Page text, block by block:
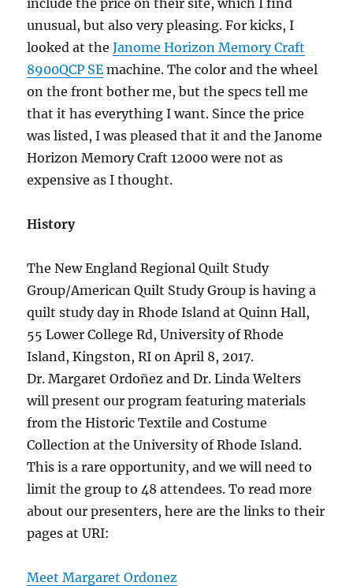
include the price on their site, which I find
unusual, but also very pleasing. For kicks, I
looked at theJanome Horizon Memory Craft
8900QCP SE machine. The color and the wheel
on the front bother me, but the specs tell me
that it has everything I want. Since the price
was listed, I was pleased that it and the Janome
Horizon Memory Craft 12000 were not as
expensive as I thought.
History
The New England Regional Quilt Study
Group/American Quilt Study Group is having a
quilt study day in Rhode Island at Quinn Hall,
55 Lower College Rd, University of Rhode
Island, Kingston, RI on April 8, 2017.
Dr. Margaret Ordoñez and Dr. Linda Welters
will present our program featuring materials
from the Historic Textile and Costume
Collection at the University of Rhode Island.
This is a rare opportunity, and we will need to
limit the group to 48 attendees. To read more
about our presenters, here are the links to their
pages at URI:
Meet Margaret Ordonez